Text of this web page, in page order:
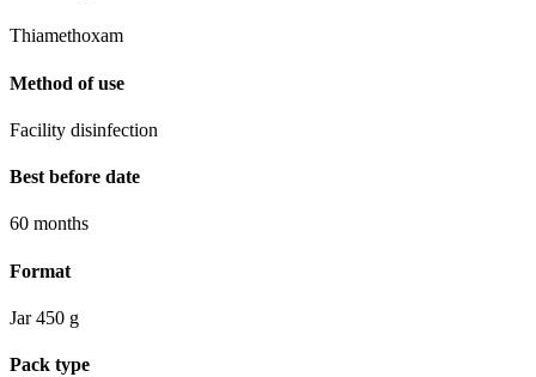
Thiamethoxam
Method of use
Facility disinfection
Best before date
60 months
Format
Jar 450 g
Pack type